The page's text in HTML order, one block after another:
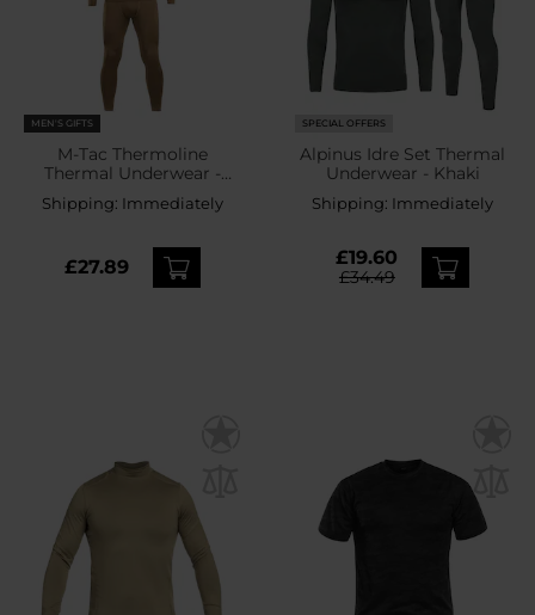
MEN'S GIFTS
M-Tac Thermoline
Thermal Underwear -
Coyote Brown
Shipping: Immediately
£27.89
SPECIAL OFFERS
Alpinus Idre Set Thermal
Underwear - Khaki
Shipping: Immediately
£19.60
£34.49